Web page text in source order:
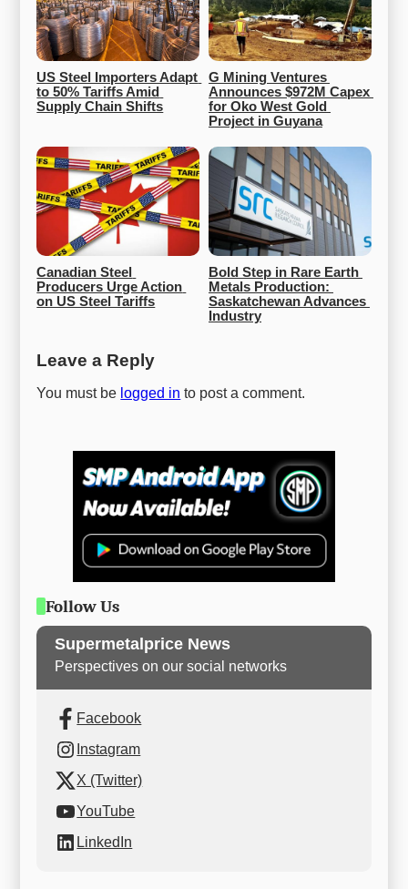
US Steel Importers Adapt
to 50% Tariffs Amid
Supply Chain Shifts
G Mining Ventures
Announces $972M Capex
for Oko West Gold
Project in Guyana
Canadian Steel
Producers Urge Action
on US Steel Tariffs
Bold Step in Rare Earth
Metals Production:
Saskatchewan Advances
Industry
Leave a Reply
You must be logged in to post a comment.
Follow Us
Supermetalprice News
Perspectives on our social networks
Facebook
Instagram
X (Twitter)
YouTube
LinkedIn